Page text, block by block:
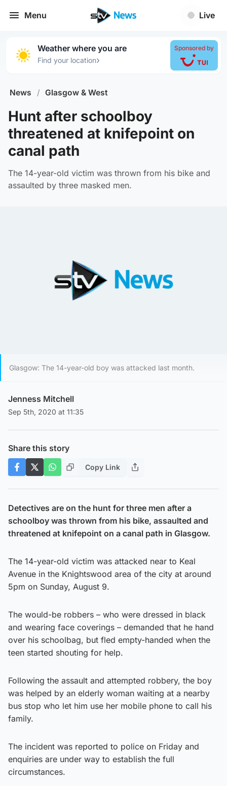
Menu Live
Weather where you are
Find your location›
Sponsored by
News / Glasgow & West
Hunt after schoolboy
threatened at knifepoint on
canal path
The 14-year-old victim was thrown from his bike and
assaulted by three masked men.
Glasgow: The 14-year-old boy was attacked last month.
Jenness Mitchell
Sep 5th, 2020 at 11:35
Share this story
Copy Link
Detectives are on the hunt for three men after a
schoolboy was thrown from his bike, assaulted and
threatened at knifepoint on a canal path in Glasgow.
The 14-year-old victim was attacked near to Keal
Avenue in the Knightswood area of the city at around
5pm on Sunday, August 9.
The would-be robbers – who were dressed in black
and wearing face coverings – demanded that he hand
over his schoolbag, but fled empty-handed when the
teen started shouting for help.
Following the assault and attempted robbery, the boy
was helped by an elderly woman waiting at a nearby
bus stop who let him use her mobile phone to call his
family.
The incident was reported to police on Friday and
enquiries are under way to establish the full
circumstances.